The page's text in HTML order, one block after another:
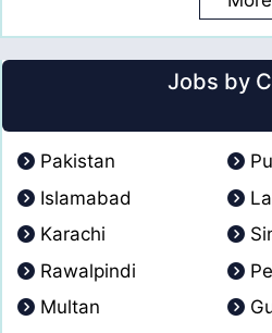
Jobs by
Pakistan
Islamabad
Karachi
Rawalpindi
Multan